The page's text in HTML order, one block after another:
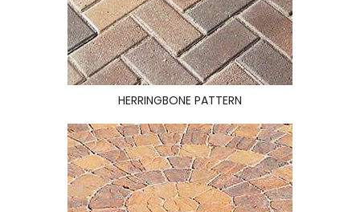
HERRINGBONE PATTERN